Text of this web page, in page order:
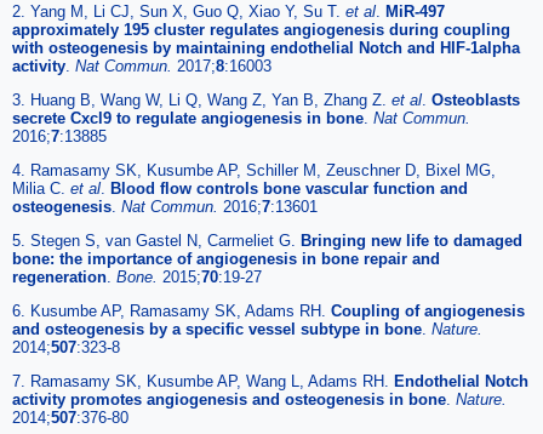
2. Yang M, Li CJ, Sun X, Guo Q, Xiao Y, Su T. et al MiR-497
approximately 195 cluster regulates angiogenesis during coupling
with osteogenesis by maintaining endothelial Notch and HIF-1alpha
activity Nat Commun. 2017;8:16003
3. Huang B, Wang W, Li Q, Wang Z, Yan B, Zhang Z. et al Osteoblasts
secrete Cxcl9 to regulate angiogenesis in bone Nat Commun.
2016;7:13885
4. Ramasamy SK, Kusumbe AP, Schiller M, Zeuschner D, Bixel MG,
Milia C. et al Blood flow controls bone vascular function and
osteogenesis Nat Commun. 2016;7:13601
5. Stegen S, van Gastel N, Carmeliet G. Bringing new life to damaged
bone: the importance of angiogenesis in bone repair and
regeneration Bone. 2015;70:19-27
6. Kusumbe AP, Ramasamy SK, Adams RH. Coupling of angiogenesis
and osteogenesis by a specific vessel subtype in bone Nature.
2014;507:323-8
7. Ramasamy SK, Kusumbe AP, Wang L, Adams RH. Endothelial Notch
activity promotes angiogenesis and osteogenesis in bone Nature.
2014;507:376-80